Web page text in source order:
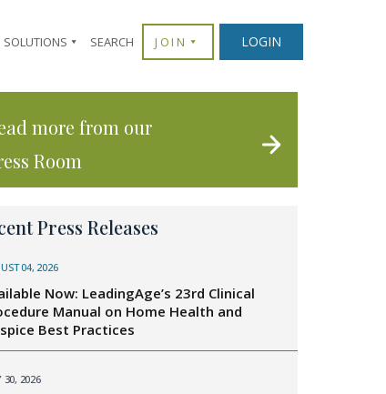
SOLUTIONS SEARCH JOIN LOGIN
more from our
Room
Press Releases
04, 2026
Now: LeadingAge’s 23rd Clinical
Manual on Home Health and
Best Practices
30, 2026